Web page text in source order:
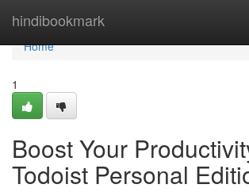
hindibookmark
Home
Home
1
Boost Your
Todoist Personal